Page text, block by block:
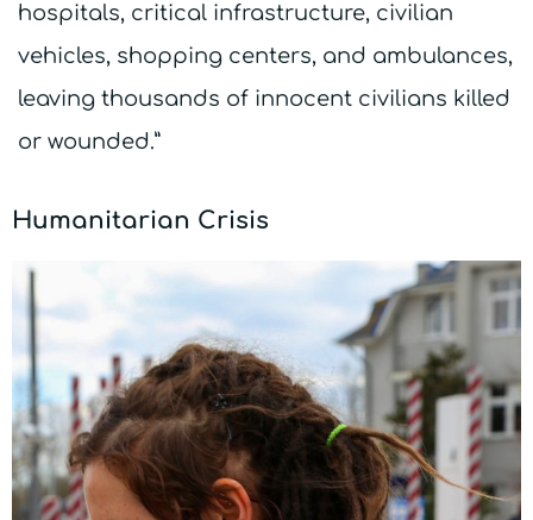
hospitals, critical infrastructure, civilian
vehicles, shopping centers, and ambulances,
leaving thousands of innocent civilians killed
or wounded.”
Humanitarian Crisis